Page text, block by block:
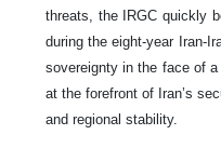
threats, the IRGC quickly
during the eight-year Iran-
sovereignty in the face of
at the forefront of Iran’s
and regional stability.